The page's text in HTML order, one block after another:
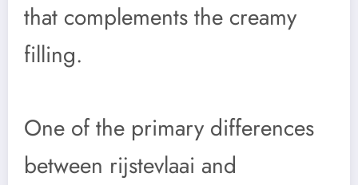
that complements the creamy
filling.
One of the primary differences
between rijstevlaai and